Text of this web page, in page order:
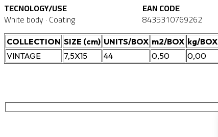
TECNOLOGY/USE
White body · Coating
EAN CODE
8435310769262
COLLECTION SIZE (cm) UNITS/BOX m2/BOX kg/BOX
VINTAGE
7,5X15 44 0,50 0,00